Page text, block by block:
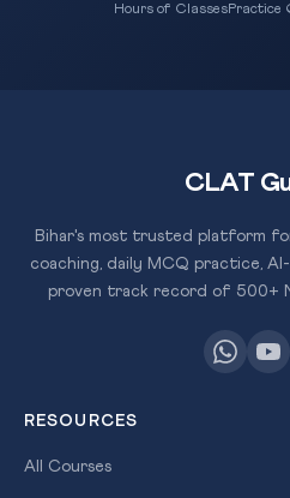
Hours of ClassesPractice
CLAT
Bihar's most trusted platform
coaching, daily MCQ practice,
proven track record of 500+
RESOURCES
All Courses